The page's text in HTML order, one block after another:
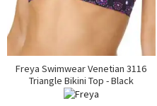
Freya Swimwear Venetian 3116
Triangle Bikini Top - Black